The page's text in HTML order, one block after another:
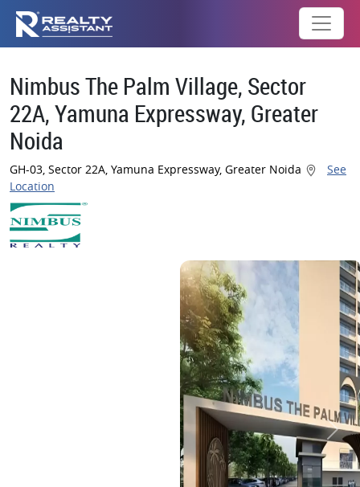
Nimbus The Palm Village, Sector
22A, Yamuna Expressway, Greater
Noida
GH-03, Sector 22A, Yamuna Expressway, Greater Noida
See
Location